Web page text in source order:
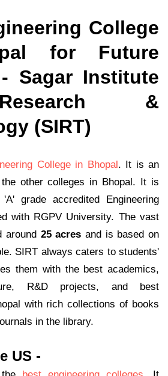
College
for Future
Sagar Institute
&
(SIRT)
College in Bhopal. It is an
other colleges in Bhopal. It is
grade accredited Engineering
with RGPV University. The vast
around 25 acres and is based on
SIRT always caters to students'
them with the best academics,
R&D projects, and best
with rich collections of books
in the library.
US -